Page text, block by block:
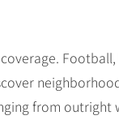
from outright